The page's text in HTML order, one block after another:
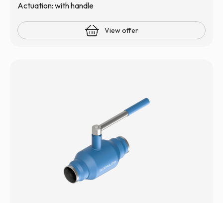
Actuation: with handle
View offer